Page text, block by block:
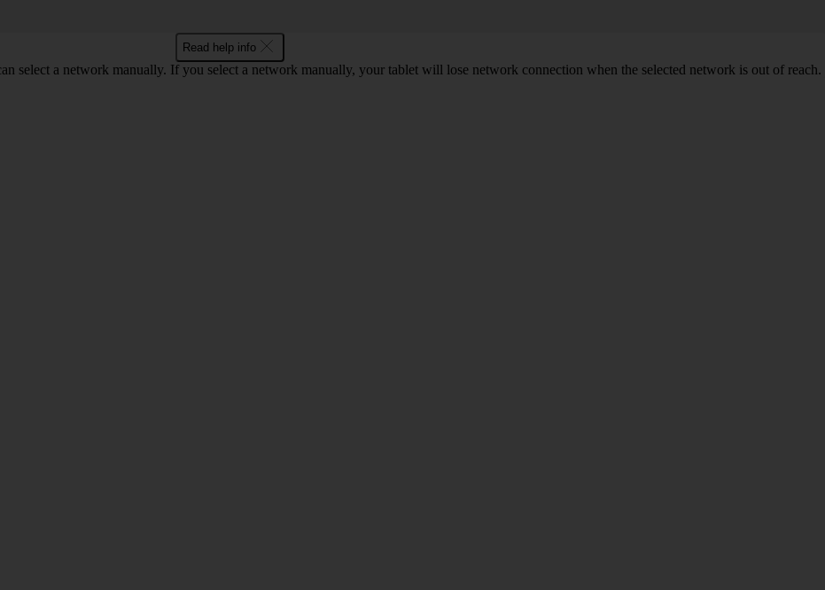
Read help info
select a network manually. If you select a network manually, your tablet will lose network connection when the selected network is out of reach.